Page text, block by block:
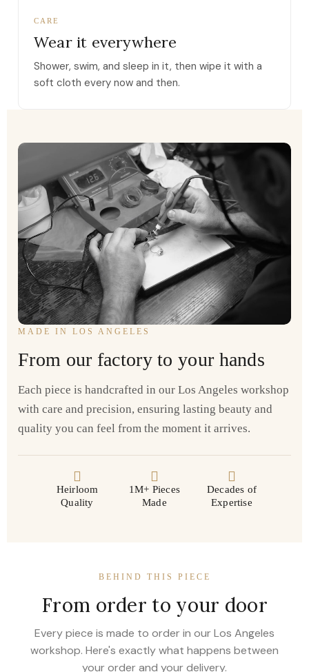
CARE
Wear it everywhere
Shower, swim, and sleep in it, then wipe it with a
soft cloth every now and then.
MADE IN LOS ANGELES
From our factory to your hands
Each piece is handcrafted in our Los Angeles workshop
with care and precision, ensuring lasting beauty and
quality you can feel from the moment it arrives.
Heirloom
Quality
1M+ Pieces
Made
Decades of
Expertise
BEHIND THIS PIECE
From order to your door
Every piece is made to order in our Los Angeles
workshop. Here's exactly what happens between
your order and your delivery.